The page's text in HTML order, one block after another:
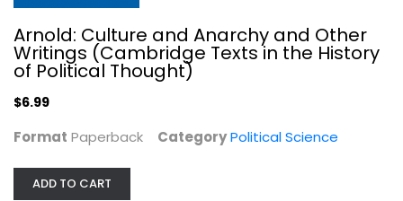
Arnold: Culture and Anarchy and Other
Writings (Cambridge Texts in the History
of Political Thought)
$6.99
Format Paperback CategoryPolitical Science
ADD TO CART